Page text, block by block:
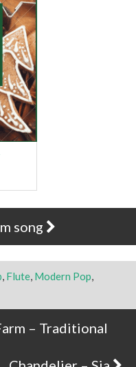
song
, Flute, Modern Pop,
– Traditional